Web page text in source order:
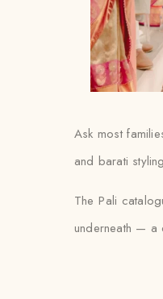
Ask most
and barati
The Pali
underneath — a